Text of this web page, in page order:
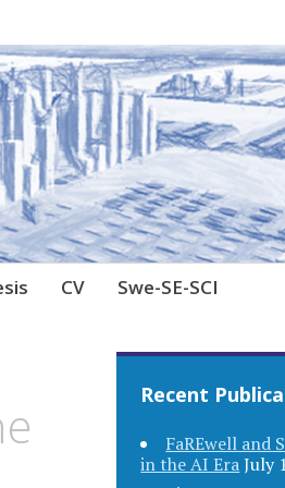
CV Swe-SE-SCI
Recent
FaREwell and
in the AI EraJuly